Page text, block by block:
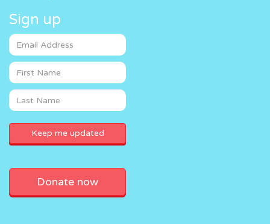
Sign up
Donate now